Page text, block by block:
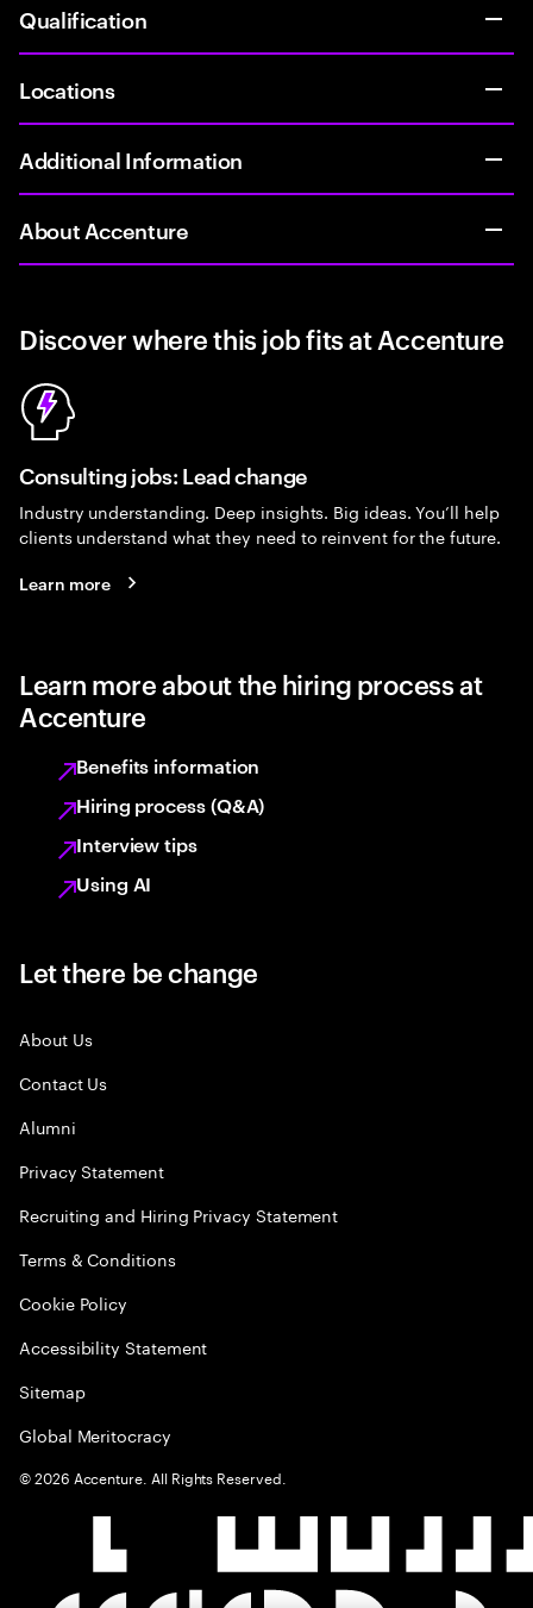
Qualification
Locations
Additional Information
About Accenture
Discover where this job fits at Accenture
Consulting jobs: Lead change
Industry understanding. Deep insights. Big ideas. You’ll help
clients understand what they need to reinvent for the future.
Learn more
Learn more about the hiring process at
Accenture
Benefits information
Hiring process (Q&A)
Interview tips
Using AI
Let there be change
About Us
Contact Us
Alumni
Privacy Statement
Recruiting and Hiring Privacy Statement
Terms & Conditions
Cookie Policy
Accessibility Statement
Sitemap
Global Meritocracy
©2026 Accenture. All Rights Reserved.